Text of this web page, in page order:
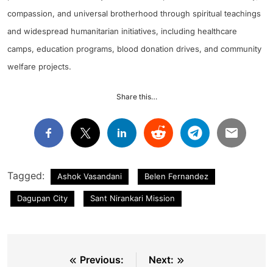
compassion, and universal brotherhood through spiritual teachings
and widespread humanitarian initiatives, including healthcare
camps, education programs, blood donation drives, and community
welfare projects.
Share this…
Tagged: Ashok Vasandani Belen Fernandez
Dagupan City Sant Nirankari Mission
Previous:
Next: